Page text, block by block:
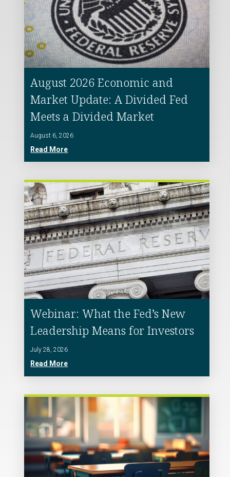
August 2026 Economic and
Market Update: A Divided Fed
Meets a Divided Market
August 6, 2026
Read More
Webinar: What the Fed’s New
Leadership Means for Investors
July 28, 2026
Read More